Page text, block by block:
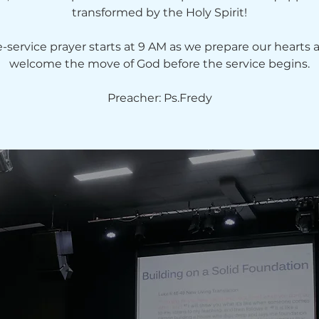
transformed by the Holy Spirit!
service prayer starts at 9 AM as we prepare our hearts
welcome the move of God before the service begins.
Preacher: Ps.Fredy